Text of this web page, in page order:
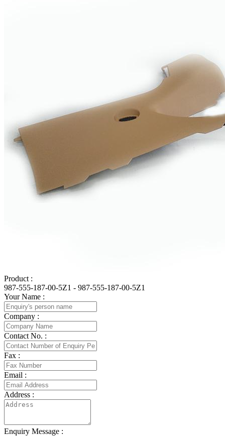
Product :
987-555-187-00-5Z1 - 987-555-187-00-5Z1
Your Name :
Company :
Contact No. :
Fax :
Email :
Address :
Enquiry Message :